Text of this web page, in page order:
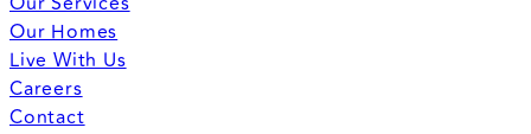
Our Homes
Live With Us
Careers
Contact